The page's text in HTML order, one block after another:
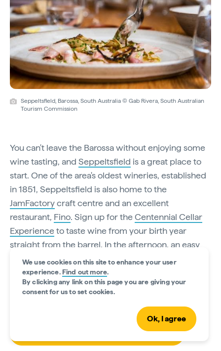
Seppeltsfield, Barossa, South Australia © Gab Rivera, South Australian
Tourism Commission
You can't leave the Barossa without enjoying some
wine tasting, and Seppeltsfield is a great place to
start. One of the area's oldest wineries, established
in 1851, Seppeltsfield is also home to the
JamFactorycraft centre and an excellent
restaurant, Fino. Sign up for theCentennial Cellar
Experienceto taste wine from your birth year
straight from the barrel. In the afternoon, an easy
two-hour drive brings you to the town of
Harbor, where you can check into the
heritageAnchorage Hotel.
Book your Centennial Cellar experience
We use cookies on this site to enhance your user
experience.Find out more.
By clicking any link on this page you are giving your
consent for us to set cookies.
Ok, I agree